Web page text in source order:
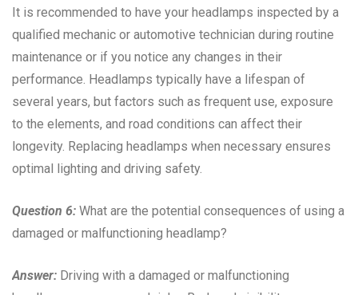
It is recommended to have your headlamps inspected by a
qualified mechanic or automotive technician during routine
maintenance or if you notice any changes in their
performance. Headlamps typically have a lifespan of
several years, but factors such as frequent use, exposure
to the elements, and road conditions can affect their
longevity. Replacing headlamps when necessary ensures
optimal lighting and driving safety.
Question 6: What are the potential consequences of using a
damaged or malfunctioning headlamp?
Answer: Driving with a damaged or malfunctioning